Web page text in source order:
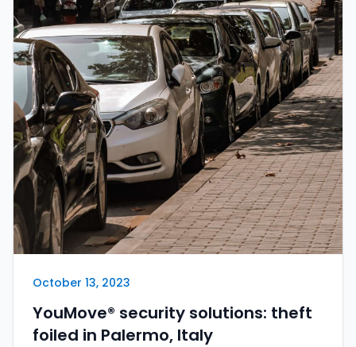
October 13, 2023
YouMove® security solutions: theft
foiled in Palermo, Italy